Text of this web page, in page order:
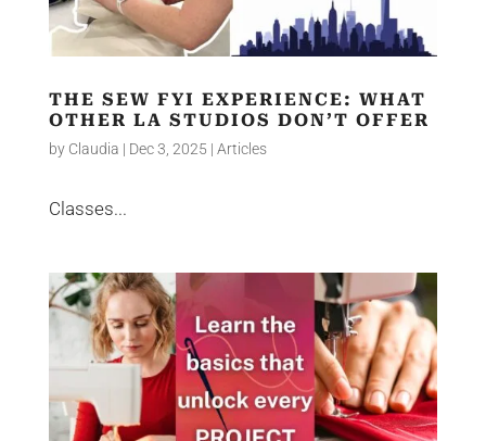
THE SEW FYI EXPERIENCE: WHAT
OTHER LA STUDIOS DON’T OFFER
by Claudia | Dec 3, 2025 | Articles
Classes...